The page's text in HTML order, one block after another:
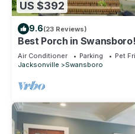
US $392
9.6(23 Reviews)
Best Porch in
Beautiful New Kitchen.
Air Conditioner Parking
Pet
Jacksonville
Swansboro